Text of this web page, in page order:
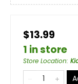
$13.99
1 in store
Store Location: